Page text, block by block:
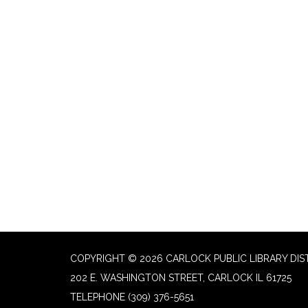
COPYRIGHT © 2026 CARLOCK PUBLIC LIBRARY
202 E. WASHINGTON STREET, CARLOCK IL 61725
TELEPHONE (309) 376-5651